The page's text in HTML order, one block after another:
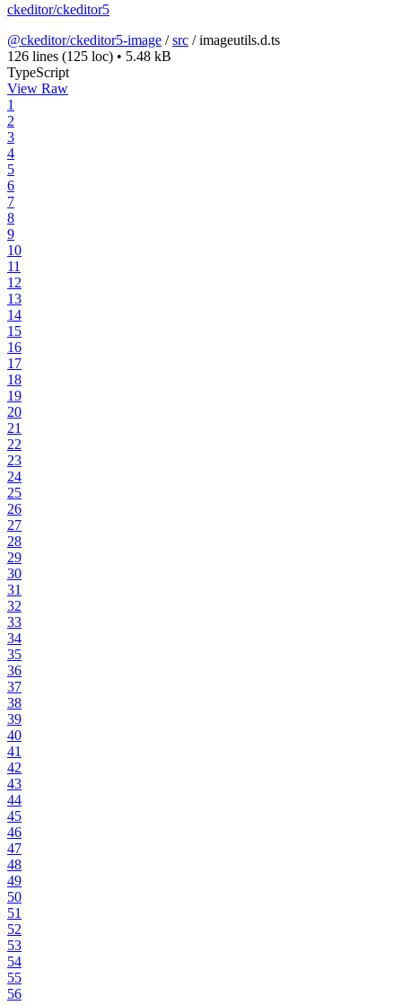
ckeditor/ckeditor5
@ckeditor/ckeditor5-image /src /imageutils.d.ts
126 lines (125 loc) • 5.48 kB
TypeScript
View Raw
1
2
3
4
5
6
7
8
9
10
11
12
13
14
15
16
17
18
19
20
21
22
23
24
25
26
27
28
29
30
31
32
33
34
35
36
37
38
39
40
41
42
43
44
45
46
47
48
49
50
51
52
53
54
55
56